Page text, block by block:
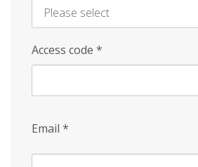
Access code *
Email *